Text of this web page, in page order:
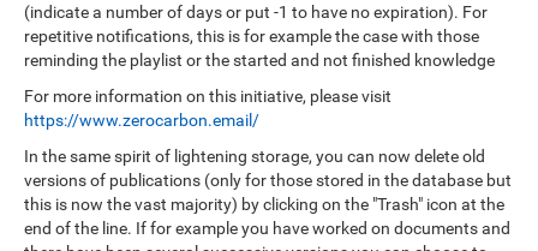
(indicate a number of days or put -1 to have no expiration). For
repetitive notifications, this is for example the case with those
reminding the playlist or the started and not finished knowledge
For more information on this initiative, please visit
https://www.zerocarbon.email/
In the same spirit of lightening storage, you can now delete old
versions of publications (only for those stored in the database but
this is now the vast majority) by clicking on the "Trash" icon at the
end of the line. If for example you have worked on documents and